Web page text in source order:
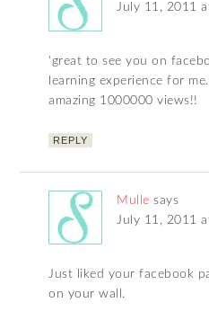
July 11, 2011
‘great to see you on
learning experience for
amazing 1000000 views!!
REPLY
Mulle says
July 11, 2011
Just liked your facebook
on your wall.